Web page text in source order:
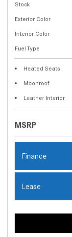
Stock
Exterior Color
Interior Color
Fuel Type
Heated Seats
Moonroof
Leather Interior
MSRP
Finance
Lease